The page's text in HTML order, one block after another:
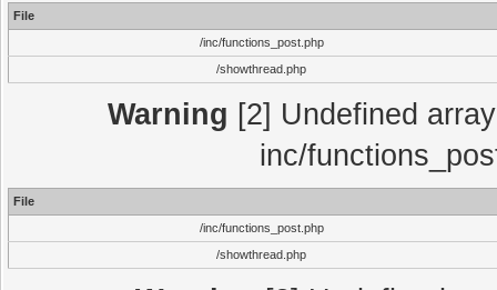
File
/inc/functions_post.php
/showthread.php
Warning [2] Undefined
inc/
File
/inc/functions_post.php
/showthread.php